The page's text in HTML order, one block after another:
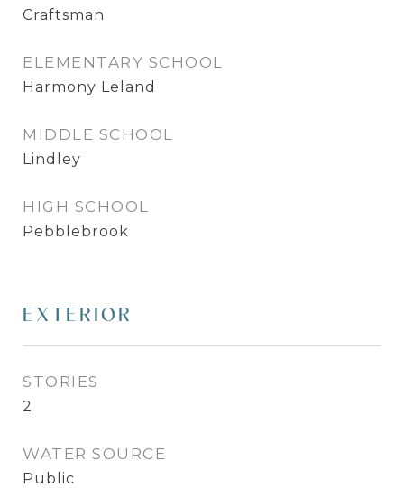
Craftsman
ELEMENTARY SCHOOL
Harmony Leland
MIDDLE SCHOOL
Lindley
HIGH SCHOOL
Pebblebrook
EXTERIOR
STORIES
2
WATER SOURCE
Public